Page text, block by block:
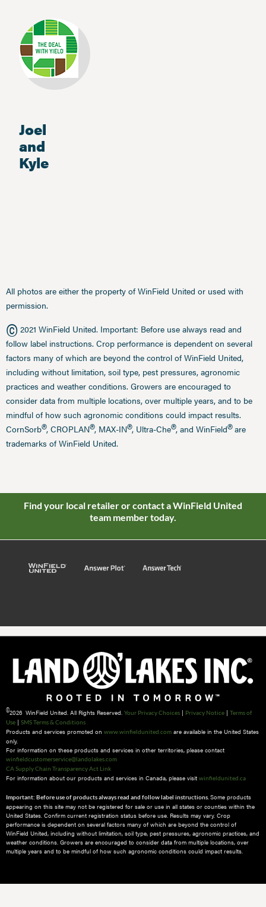
Joel
and
Kyle
All photos are either the property of WinField United or used with
permission.
© 2021 WinField United. Important: Before use always read and
follow label instructions. Crop performance is dependent on several
factors many of which are beyond the control of WinField United,
including without limitation, soil type, pest pressures, agronomic
practices and weather conditions. Growers are encouraged to
consider data from multiple locations, over multiple years, and to be
mindful of how such agronomic conditions could impact results.
CornSorb®, CROPLAN®, MAX-IN®, Ultra-Che®, and WinField®are
trademarks of WinField United.
Find your local retailer or contact a WinField United
team member today.
©2026 WinField United. All Rights Reserved. Your Privacy Choices | Privacy Notice | Terms of
Use | SMS Terms & Conditions
Products and services promoted on www.winfieldunited.com are available in the United States
only.
For information on these products and services in other territories, please contact
winfieldcustomerservice@landolakes.com
CA Supply Chain Transparency Act Link
For information about our products and services in Canada, please visit winfieldunited.ca
Important: Before use of products always read and follow label instructions. Some products
appearing on this site may not be registered for sale or use in all states or counties within the
United States. Confirm current registration status before use. Results may vary. Crop
performance is dependent on several factors many of which are beyond the control of
WinField United, including without limitation, soil type, pest pressures, agronomic practices, and
weather conditions.​ Growers are encouraged to consider data from multiple locations, over
multiple years and to be mindful of how such agronomic conditions could impact results.